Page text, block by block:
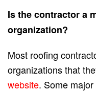
Is the contractor a
organization?
Most roofing
organizations that
website. Some